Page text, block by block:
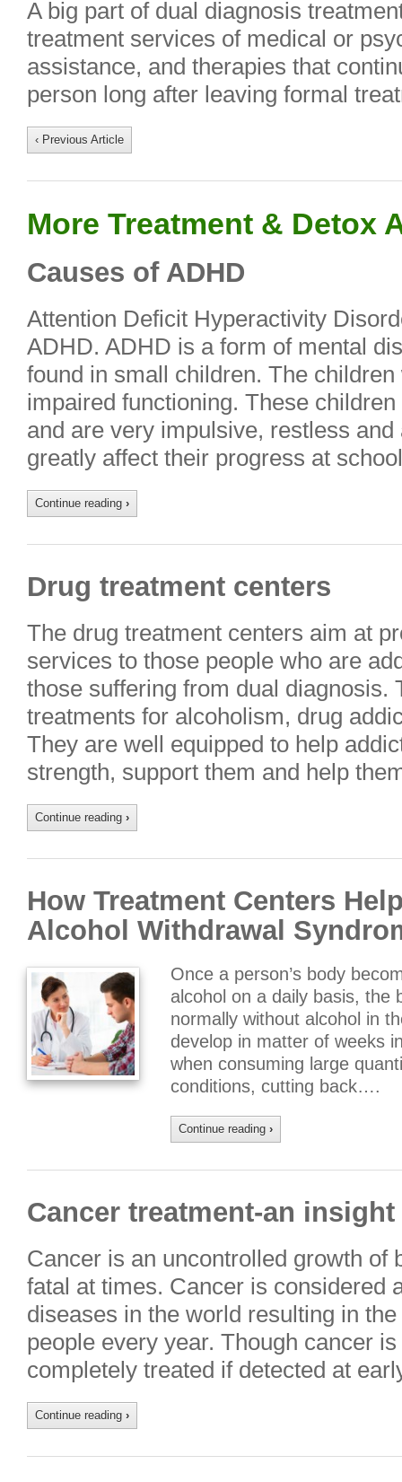
A big part of dual diagnosis
treatment services of medical or
assistance, and therapies that
person long after leaving formal
‹ Previous Article
More Treatment & Detox
Causes of ADHD
Attention Deficit Hyperactivity
ADHD. ADHD is a form of mental
found in small children. The
impaired functioning. These
and are very impulsive, restless
greatly affect their progress at
Continue reading ›
Drug treatment centers
The drug treatment centers aim at
services to those people who are
those suffering from dual diagnosis.
treatments for alcoholism, drug
They are well equipped to help
strength, support them and help
Continue reading ›
How Treatment Centers
Alcohol Withdrawal
Once a person’s body
alcohol on a daily basis, the
normally without alcohol in
develop in matter of weeks
when consuming large
conditions, cutting back….
Continue reading ›
Cancer treatment-an
Cancer is an uncontrolled growth of
fatal at times. Cancer is considered
diseases in the world resulting in
people every year. Though cancer
completely treated if detected at
Continue reading ›